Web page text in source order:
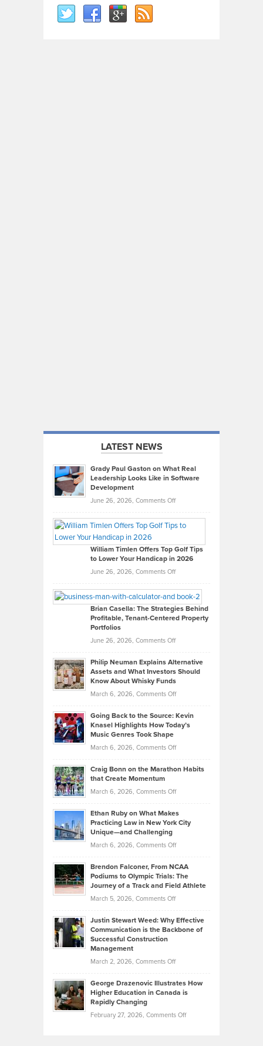
LATEST NEWS
Grady Paul Gaston on What Real
Leadership Looks Like in Software
Development
June 26, 2026, Comments Offon
Paul
on
What
Real
Looks
Like
in
Development
William Timlen Offers Top Golf Tips
to Lower Your Handicap in 2026
June 26, 2026, Comments Offon
Timlen
Offers
Top
Tips
Lower
2026
Brian Casella: The Strategies Behind
Profitable, Tenant-Centered Property
Portfolios
June 26, 2026, Comments Offon
Casella:
The
Behind
Tenant-
Property
Philip Neuman Explains Alternative
Assets and What Investors Should
Know About Whisky Funds
March 6, 2026, Comments Offon
Neuman
Explains
Assets
Investors
Know
About
Funds
Going Back to the Source: Kevin
Knasel Highlights How Today’s
Music Genres Took Shape
March 6, 2026, Comments Offon
Back
the
Kevin
Knasel
Highlights
Today’s
Music
Genres
Took
Craig Bonn on the Marathon Habits
that Create Momentum
March 6, 2026, Comments Offon
Bonn
on
Marathon
that
Create
Momentum
Ethan Ruby on What Makes
Practicing Law in New York City
Unique—and Challenging
March 6, 2026, Comments Offon
Ruby
on
Law
York
Unique
—
Brendon Falconer, From NCAA
Podiums to Olympic Trials: The
Journey of a Track and Field Athlete
March 5, 2026, Comments Offon
Falconer,
From
Olympic
Trials:
Journey
Justin Stewart Weed: Why Effective
Communication is the Backbone of
Successful Construction
Management
March 2, 2026, Comments Offon
Stewart
Weed:
Effective
George Drazenovic Illustrates How
Higher Education in Canada is
Rapidly Changing
February 27, 2026, Comments Offon